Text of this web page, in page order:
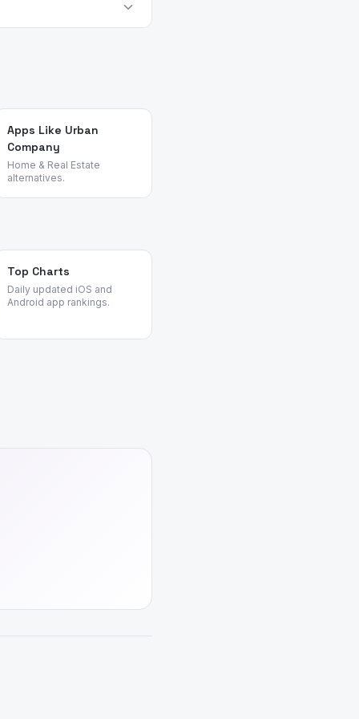
platform.
Apps Like Urban
Company
Home & Real Estate
alternatives.
Top Charts
Daily updated iOS and
Android app rankings.